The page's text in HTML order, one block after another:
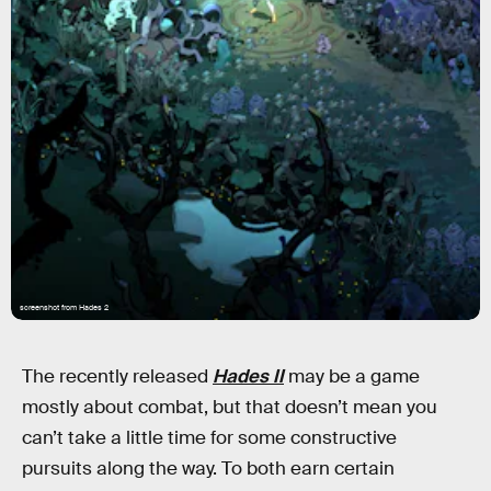
screenshot from Hades 2
The recently released Hades IImay be a game
mostly about combat, but that doesn’t mean you
can’t take a little time for some constructive
pursuits along the way. To both earn certain